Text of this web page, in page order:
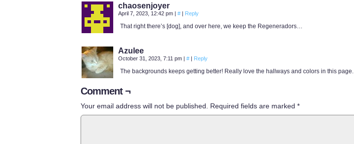
chaosenjoyer
April 7, 2023, 12:42 pm | # | Reply
That right there’s [dog], and over here, we keep the Regeneradors…
Azulee
October 31, 2023, 7:11 pm | # | Reply
The backgrounds keeps getting better! Really love the hallways and colors in this page.
Comment ¬
Your email address will not be published. Required fields are marked *